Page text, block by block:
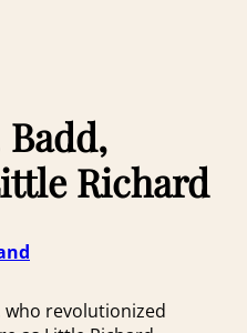
Badd,
Richard
who revolutionized